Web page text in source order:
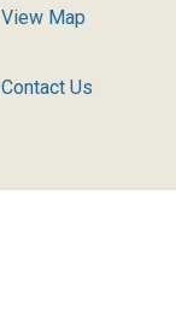
View Map
Contact Us